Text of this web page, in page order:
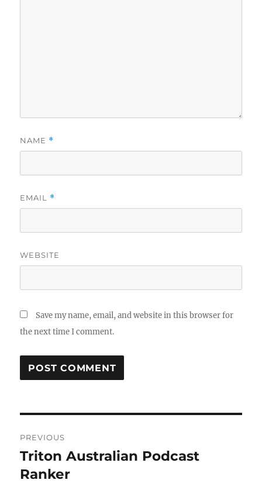
NAME *
EMAIL *
WEBSITE
Save my name, email, and website in this browser for
the next time I comment.
navigation
PREVIOUS
Previous
post:
Triton Australian Podcast
Ranker